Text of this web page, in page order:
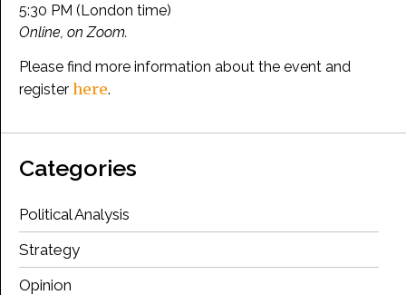
5:30 PM (London time)
Online, on Zoom.
Please find more information about the event and
register here.
Categories
Political Analysis
Strategy
Opinion